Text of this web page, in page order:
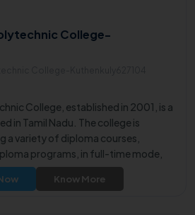
College-
College, established in 2001, is a
in Tamil Nadu. The college is
a variety of diploma courses,
programs, in full-time mode,
valuable educational opportunities.
Know More